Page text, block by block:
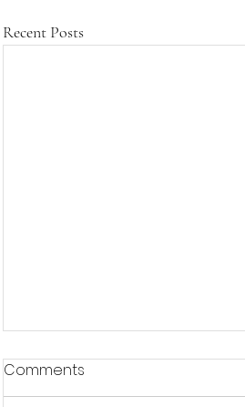
Recent Posts
Comments